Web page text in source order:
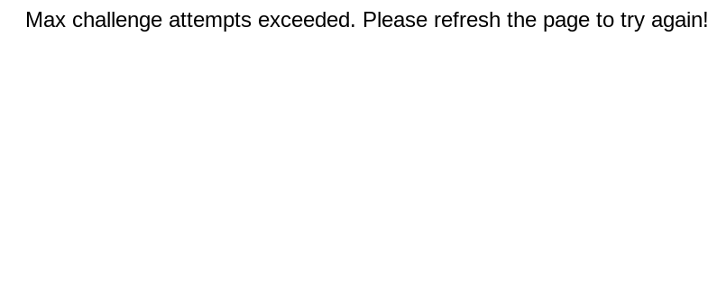
Max challenge attempts exceeded. Please refresh the page to try again!